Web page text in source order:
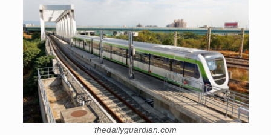
thedailyguardian.com